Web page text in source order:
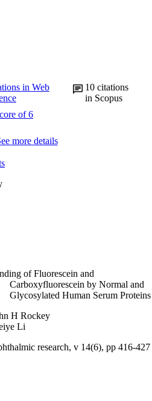
in Web
10 citations
in Scopus
more details
of Fluorescein and
Carboxyfluorescein by Normal and
Glycosylated Human Serum Proteins
H Rockey
Li
research, v 14(6), pp 416-427